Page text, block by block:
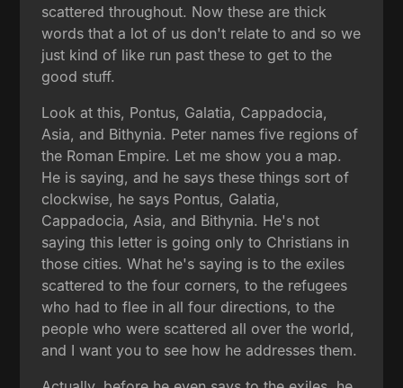
scattered throughout. Now these are thick
words that a lot of us don't relate to and so we
just kind of like run past these to get to the
good stuff.
Look at this, Pontus, Galatia, Cappadocia,
Asia, and Bithynia. Peter names five regions of
the Roman Empire. Let me show you a map.
He is saying, and he says these things sort of
clockwise, he says Pontus, Galatia,
Cappadocia, Asia, and Bithynia. He's not
saying this letter is going only to Christians in
those cities. What he's saying is to the exiles
scattered to the four corners, to the refugees
who had to flee in all four directions, to the
people who were scattered all over the world,
and I want you to see how he addresses them.